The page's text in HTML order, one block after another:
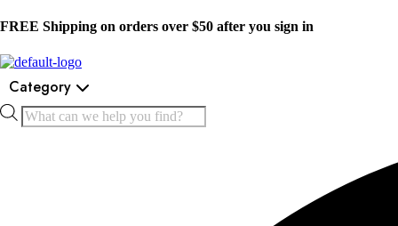
FREE Shipping on orders over $50 after you sign in
Category
Products
search